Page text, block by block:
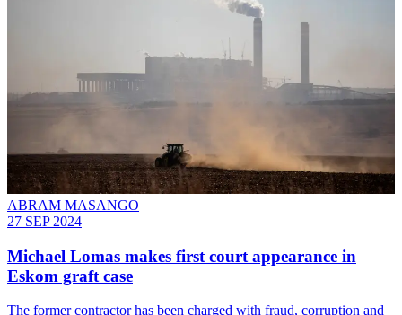
ABRAM MASANGO
27 SEP 2024
Michael Lomas makes first court appearance in
Eskom graft case
The former contractor has been charged with fraud, corruption and